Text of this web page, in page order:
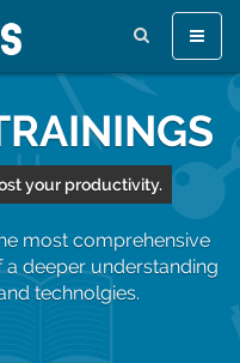
Toggle
your productivity.
most comprehensive
deeper understanding
technolgies.